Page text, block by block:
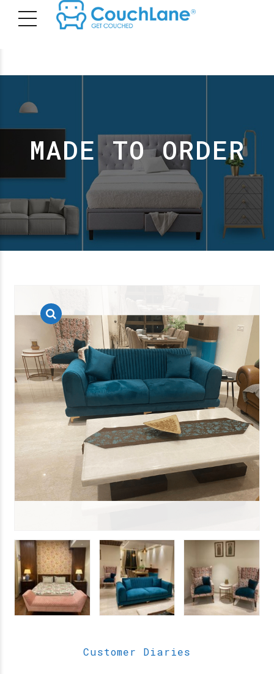
MADE TO ORDER
Customer Diaries